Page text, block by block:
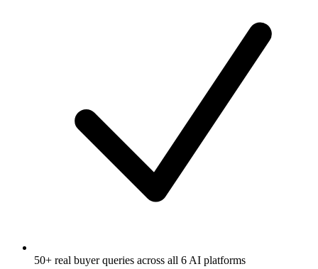
50+ real buyer queries across all 6 AI platforms